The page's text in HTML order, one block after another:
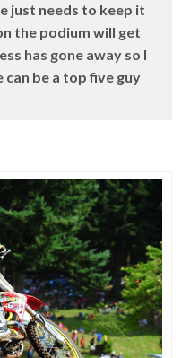
just needs to keep it
the podium will get
has gone away so I
can be a top five guy